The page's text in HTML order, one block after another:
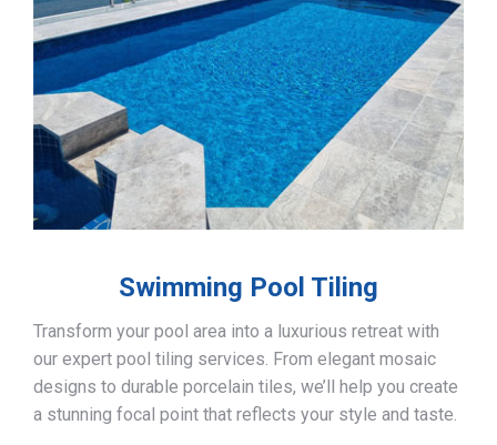
Swimming Pool Tiling
Transform your pool area into a luxurious retreat with
our expert pool tiling services. From elegant mosaic
designs to durable porcelain tiles, we’ll help you create
a stunning focal point that reflects your style and taste.